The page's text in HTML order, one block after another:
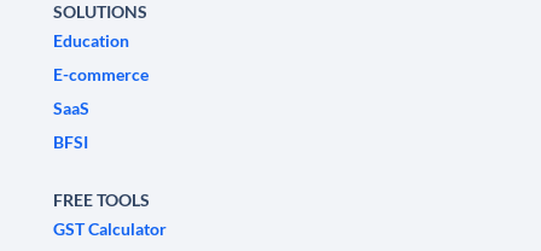
SOLUTIONS
Education
E-commerce
SaaS
BFSI
FREE TOOLS
GST Calculator